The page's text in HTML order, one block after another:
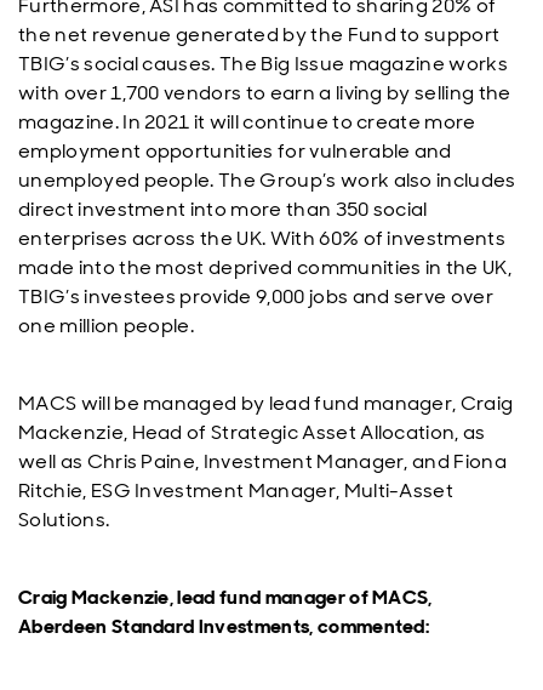
Furthermore, ASI has committed to sharing 20% of
the net revenue generated by the Fund to support
TBIG’s social causes. The Big Issue magazine works
with over 1,700 vendors to earn a living by selling the
magazine. In 2021 it will continue to create more
employment opportunities for vulnerable and
unemployed people. The Group’s work also includes
direct investment into more than 350 social
enterprises across the UK. With 60% of investments
made into the most deprived communities in the UK,
TBIG’s investees provide 9,000 jobs and serve over
one million people.
MACS will be managed by lead fund manager, Craig
Mackenzie, Head of Strategic Asset Allocation, as
well as Chris Paine, Investment Manager, and Fiona
Ritchie, ESG Investment Manager, Multi-Asset
Solutions.
Craig Mackenzie, lead fund manager of MACS,
Aberdeen Standard Investments, commented: